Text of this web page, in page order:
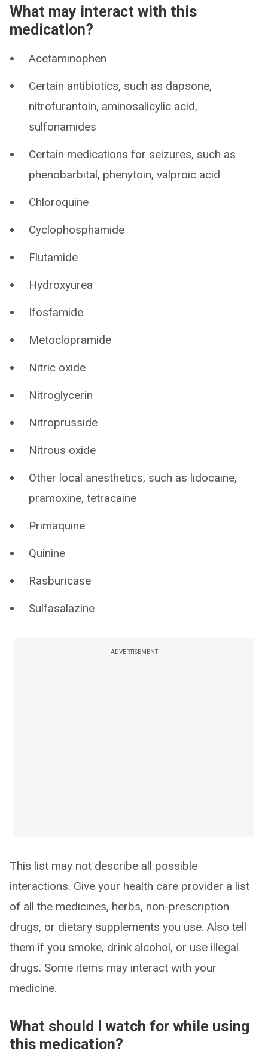
What may interact with this
medication?
Acetaminophen
Certain antibiotics, such as dapsone,
nitrofurantoin, aminosalicylic acid,
sulfonamides
Certain medications for seizures, such as
phenobarbital, phenytoin, valproic acid
Chloroquine
Cyclophosphamide
Flutamide
Hydroxyurea
Ifosfamide
Metoclopramide
Nitric oxide
Nitroglycerin
Nitroprusside
Nitrous oxide
Other local anesthetics, such as lidocaine,
pramoxine, tetracaine
Primaquine
Quinine
Rasburicase
Sulfasalazine
ADVERTISEMENT
This list may not describe all possible
interactions. Give your health care provider a list
of all the medicines, herbs, non-prescription
drugs, or dietary supplements you use. Also tell
them if you smoke, drink alcohol, or use illegal
drugs. Some items may interact with your
medicine.
What should I watch for while using
this medication?